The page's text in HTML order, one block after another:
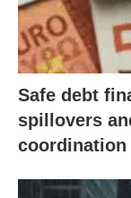
Safe debt
spillovers
coordination